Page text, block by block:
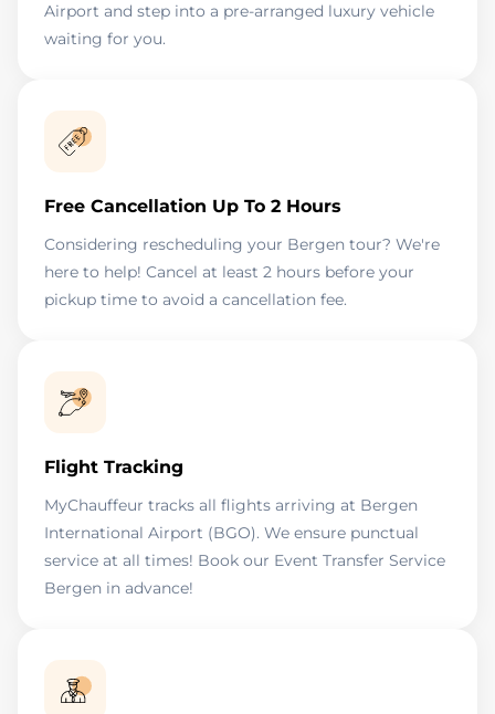
Airport and step into a pre-arranged luxury vehicle
waiting for you.
Free Cancellation Up To 2 Hours
Considering rescheduling your Bergen tour? We're
here to help! Cancel at least 2 hours before your
pickup time to avoid a cancellation fee.
Flight Tracking
MyChauffeur tracks all flights arriving at Bergen
International Airport (BGO). We ensure punctual
service at all times! Book our Event Transfer Service
Bergen in advance!